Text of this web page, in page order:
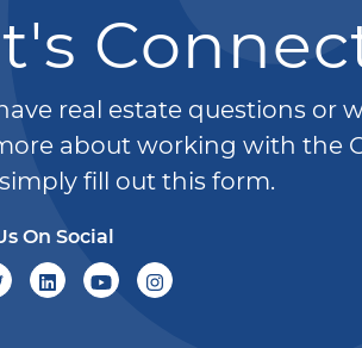
real estate questions or
about working with the
fill out this form.
On Social